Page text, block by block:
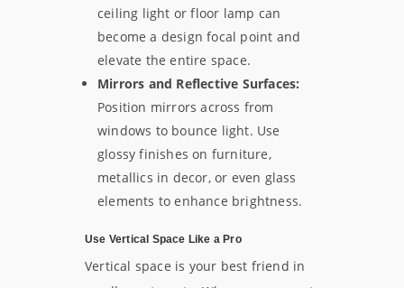
ceiling light or floor lamp can
become a design focal point and
elevate the entire space.
Mirrors and Reflective Surfaces:
Position mirrors across from
windows to bounce light. Use
glossy finishes on furniture,
metallics in decor, or even glass
elements to enhance brightness.
Use Vertical Space Like a Pro
Vertical space is your best friend in